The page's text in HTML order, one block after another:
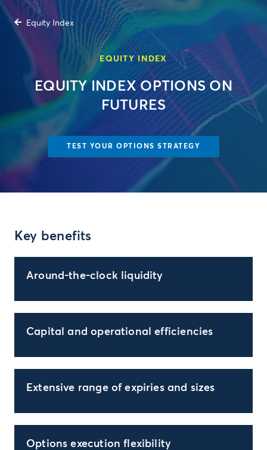
Equity Index
EQUITY INDEX
EQUITY INDEX OPTIONS ON
FUTURES
TEST YOUR OPTIONS STRATEGY
Key benefits
Around-the-clock liquidity
Capital and operational efficiencies
Extensive range of expiries and sizes
Options execution flexibility